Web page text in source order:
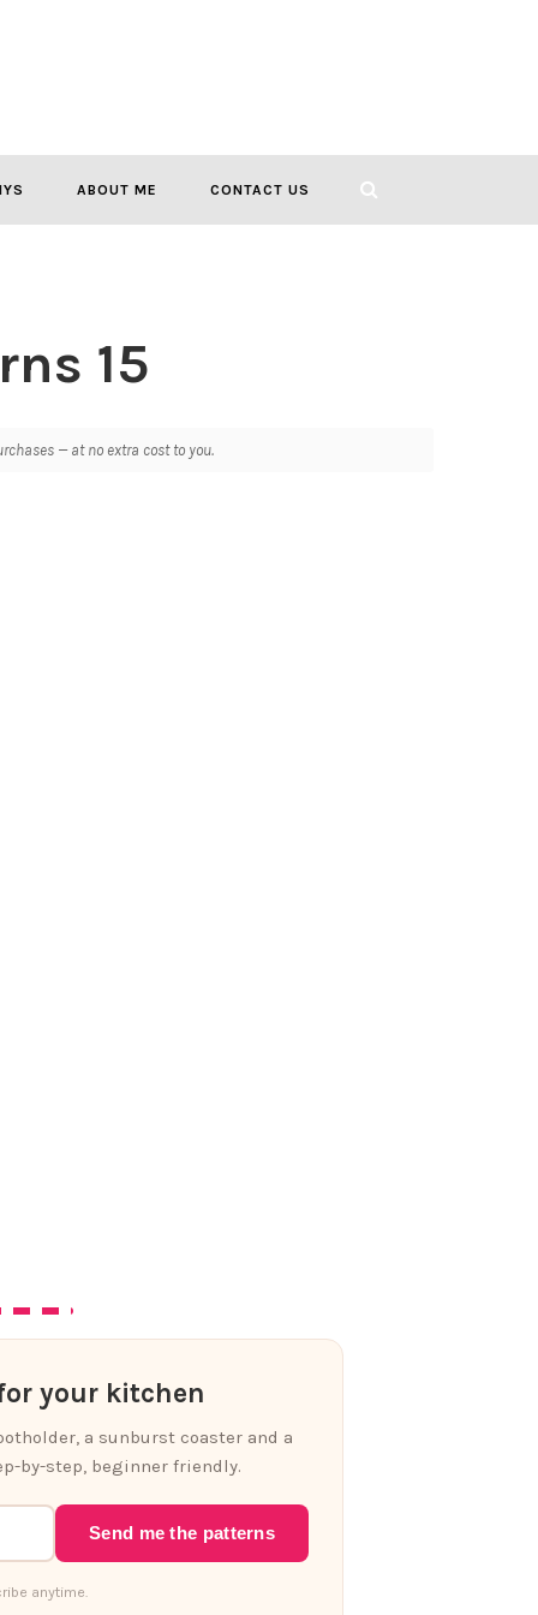
ABOUT ME CONTACT US
15
— at no extra cost to you.
your kitchen
a sunburst coaster and a
by-step, beginner friendly.
Send me the patterns
anytime.